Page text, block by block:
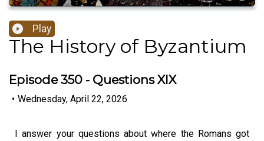
Play
The History of Byzantium
Episode 350 - Questions XIX
• Wednesday, April 22, 2026
I answer your questions about where the Romans got